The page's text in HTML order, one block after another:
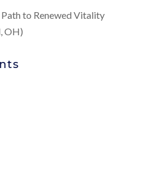
to Renewed Vitality
OH)